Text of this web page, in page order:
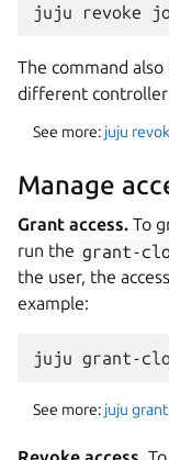
The command
different
See more: juju
Manage
Grant access. To
run the grant-
the user, the
example:
See more: juju